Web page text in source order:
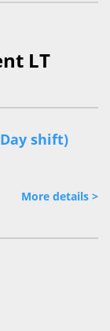
LT
shift)
More details >